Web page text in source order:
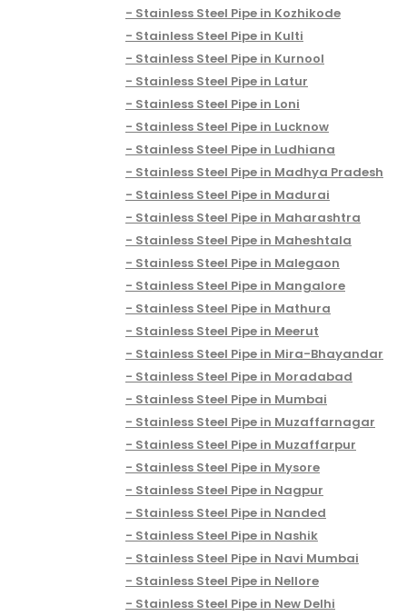
Stainless Steel Pipe in Kozhikode
Stainless Steel Pipe in Kulti
Stainless Steel Pipe in Kurnool
Stainless Steel Pipe in Latur
Stainless Steel Pipe in Loni
Stainless Steel Pipe in Lucknow
Stainless Steel Pipe in Ludhiana
Stainless Steel Pipe in Madhya Pradesh
Stainless Steel Pipe in Madurai
Stainless Steel Pipe in Maharashtra
Stainless Steel Pipe in Maheshtala
Stainless Steel Pipe in Malegaon
Stainless Steel Pipe in Mangalore
Stainless Steel Pipe in Mathura
Stainless Steel Pipe in Meerut
Stainless Steel Pipe in Mira-Bhayandar
Stainless Steel Pipe in Moradabad
Stainless Steel Pipe in Mumbai
Stainless Steel Pipe in Muzaffarnagar
Stainless Steel Pipe in Muzaffarpur
Stainless Steel Pipe in Mysore
Stainless Steel Pipe in Nagpur
Stainless Steel Pipe in Nanded
Stainless Steel Pipe in Nashik
Stainless Steel Pipe in Navi Mumbai
Stainless Steel Pipe in Nellore
Stainless Steel Pipe in New Delhi